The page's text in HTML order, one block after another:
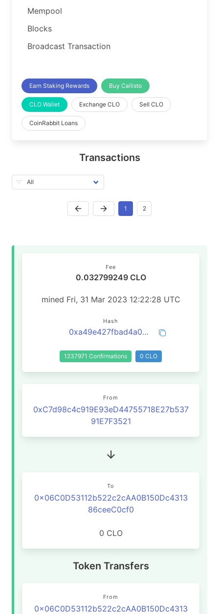
Mempool
Blocks
Broadcast Transaction
Earn Staking Rewards Buy Callisto
CLO Wallet Exchange CLO Sell CLO
CoinRabbit Loans
Transactions
1 2
Fee
0.032799249 CLO
mined Fri, 31 Mar 2023 12:22:28 UTC
Hash
0xa49e427fbad4a0a3210b1923a0ef44e41f749dc9a572255a149ab2c83f5b030f
1237971 Confirmations 0 CLO
From
0xC7d98c4c919E93eD44755718E27b537
91E7F3521
To
0x06C0D53112b522c2cAA0B150Dc4313
86ceeC0cf0
0 CLO
Token Transfers
From
0x06C0D53112b522c2cAA0B150Dc4313